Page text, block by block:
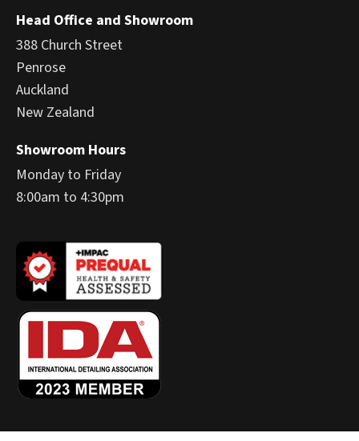
Head Office and Showroom
388 Church Street
Penrose
Auckland
New Zealand
Showroom Hours
Monday to Friday
8:00am to 4:30pm